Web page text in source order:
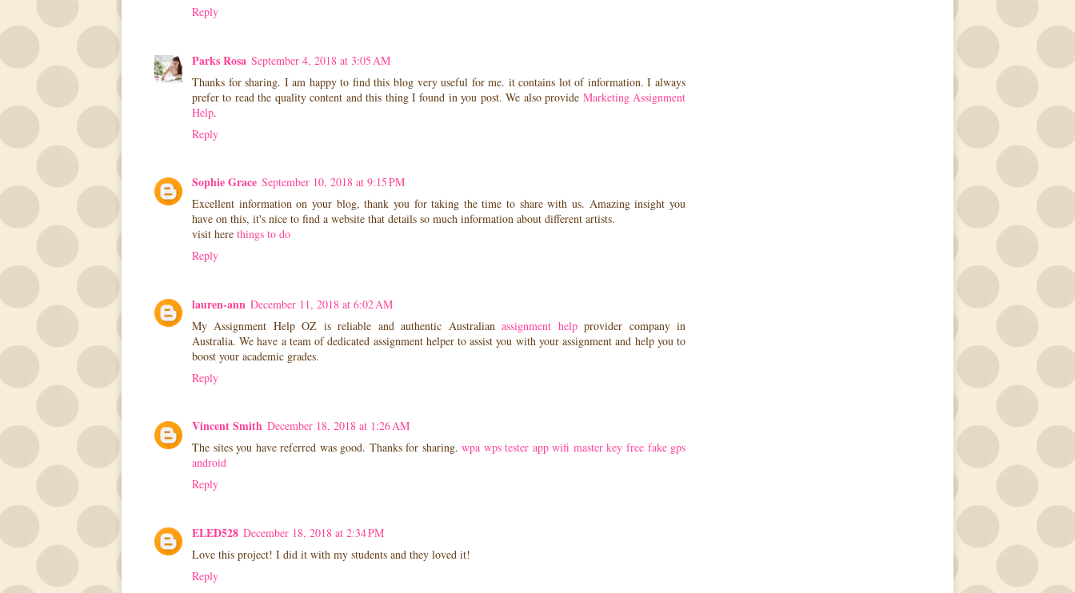
Reply
Parks Rosa September 4, 2018 at 3:05 AM
Thanks for sharing. I am happy to find this blog very useful for me. it contains lot of information. I always
prefer to read the quality content and this thing I found in you post. We also provide Marketing Assignment
Help.
Reply
Sophie Grace September 10, 2018 at 9:15 PM
Excellent information on your blog, thank you for taking the time to share with us. Amazing insight you
have on this, it's nice to find a website that details so much information about different artists.
visit here things to do
Reply
lauren-ann December 11, 2018 at 6:02 AM
My Assignment Help OZ is reliable and authentic Australianassignment helpprovider company in
Australia. We have a team of dedicated assignment helper to assist you with your assignment and help you to
boost your academic grades.
Reply
Vincent Smith December 18, 2018 at 1:26 AM
The sites you have referred was good. Thanks for sharing.wpa wps tester app wifi master key free fake gps
android
Reply
ELED528 December 18, 2018 at 2:34 PM
Love this project! I did it with my students and they loved it!
Reply